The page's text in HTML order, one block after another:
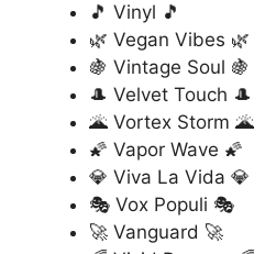
🎵 Vinyl 🎵
🌿 Vegan Vibes 🌿
🍇 Vintage Soul 🍇
🎩 Velvet Touch 🎩
🌋 Vortex Storm 🌋
🌠 Vapor Wave 🌠
💎 Viva La Vida 💎
🎭 Vox Populi 🎭
🚀 Vanguard 🚀